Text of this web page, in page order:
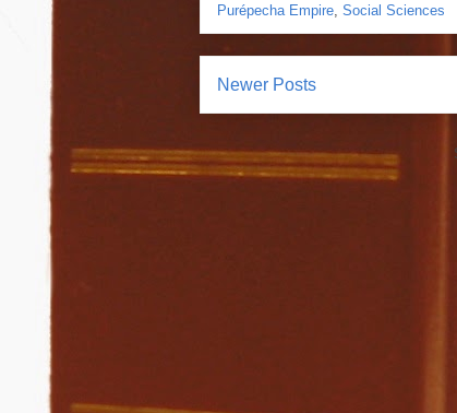
Purépecha Empire Social Sciences
Newer Posts